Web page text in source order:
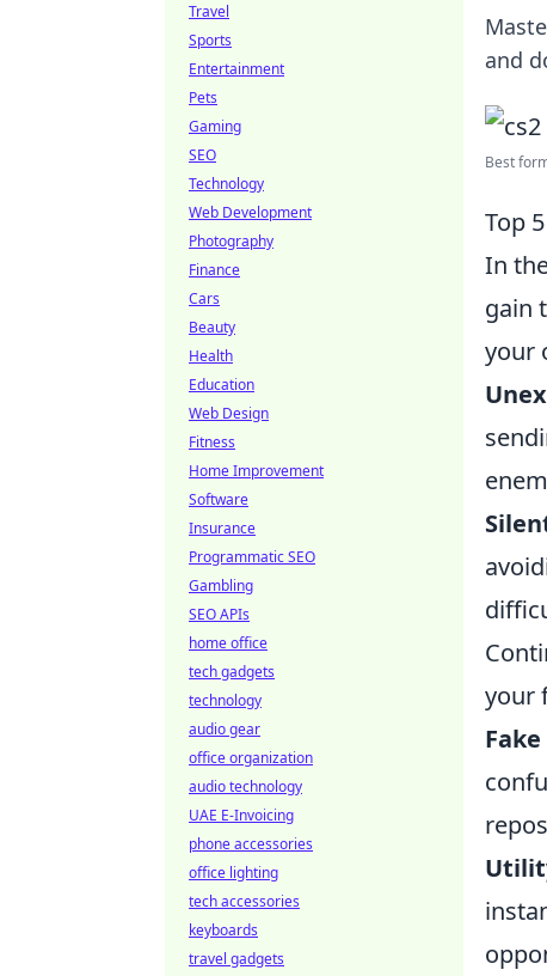
and
Best
Top
In
gain
your
your
Travel
Sports
Entertainment
Pets
Gaming
SEO
Technology
Web Development
Photography
Finance
Cars
Beauty
Health
Education
Web Design
Fitness
Home Improvement
Software
Insurance
Programmatic SEO
Gambling
SEO APIs
home office
tech gadgets
technology
audio gear
office organization
audio technology
UAE E-Invoicing
phone accessories
office lighting
tech accessories
keyboards
travel gadgets